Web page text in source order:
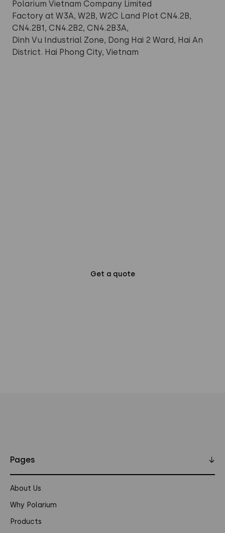
Polarium Vietnam Company Limited
Factory at W3A, W2B, W2C Land Plot CN4.2B,
CN4.2B1, CN4.2B2, CN4.2B3A,
Dinh Vu Industrial Zone, Dong Hai 2 Ward, Hai An
District. Hai Phong City, Vietnam
Get a quote
Pages ↓
About Us
Why Polarium
Products